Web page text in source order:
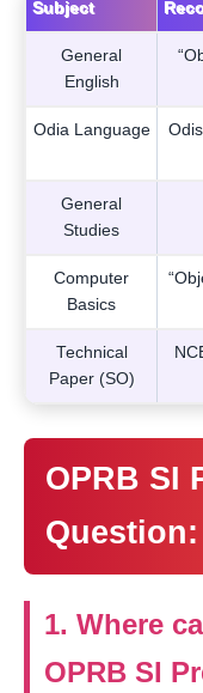
Subject
General
English
Odia Language
General
Studies
Computer
Basics
Technical
Paper (SO)
OPRB SI
Question:
1. Where
OPRB SI